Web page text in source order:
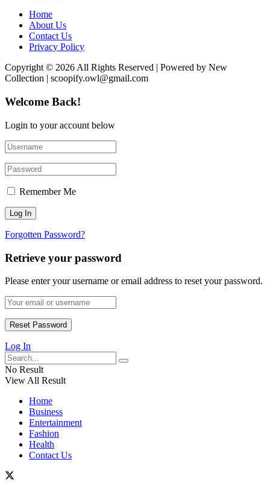
Home
About Us
Contact Us
Privacy Policy
Copyright © 2026 All Rights Reserved | Powered by New
Collection | scoopify.owl@gmail.com
Welcome Back!
Login to your account below
Remember Me
Forgotten Password?
Retrieve your password
Please enter your username or email address to reset your password.
Log In
No Result
View All Result
Home
Business
Entertainment
Fashion
Health
Contact Us